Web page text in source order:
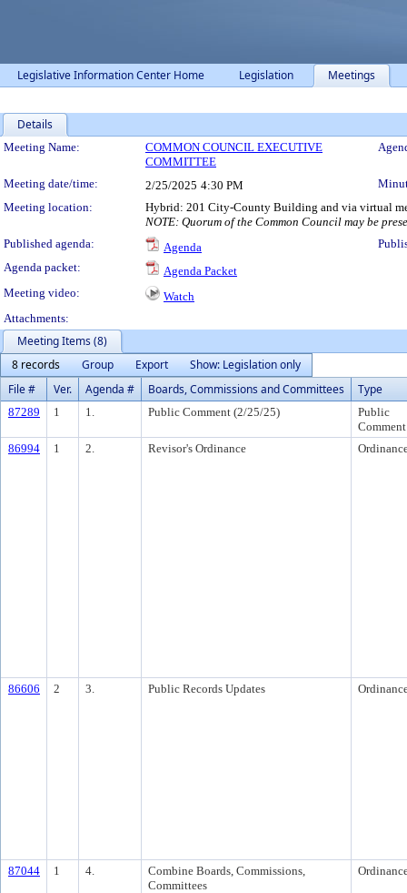
Legislative Information Center Home Legislation Meetings
Details
Meeting Details
Meeting Name:
COMMON COUNCIL EXECUTIVE
COMMITTEE
Meeting date/time: 2/25/2025 4:30 PM
Meeting location:
Hybrid: 201 City-County Building and via virtual
NOTE: Quorum of the Common Council may be
Published agenda:
Agenda
Agenda packet:
Agenda Packet
Meeting video:
Watch
Attachments:
Meeting Items (8)
8 records
Group Export
Show: Legislation only
File #
Ver. Agenda # Boards, Commissions and Committees Type
87289 1 1. Public Comment (2/25/25)
Public
Comment
86994
1 2. Revisor's Ordinance
86606 2 3. Public Records Updates
87044 1 4.
Combine Boards, Commissions,
Committees